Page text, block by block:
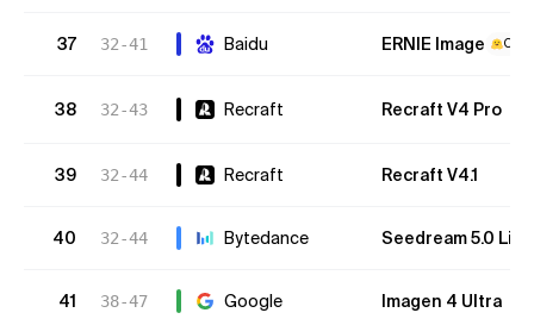
37 32-41 Baidu ERNIE Image
38 32-43 Recraft Recraft V4 Pro
39 32-44 Recraft Recraft V4.1
40 32-44 Bytedance Seedream 5.0 Lite
41 38-47 Google Imagen 4 Ultra